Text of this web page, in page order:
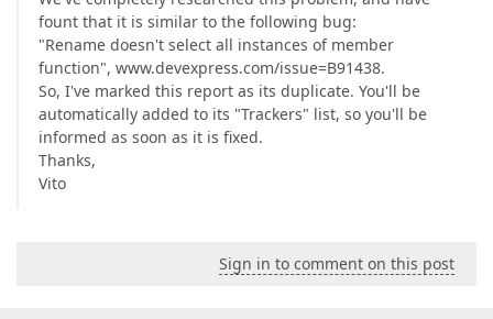
fount that it is similar to the following bug:
"Rename doesn't select all instances of member
function", www.devexpress.com/issue=B91438.
So, I've marked this report as its duplicate. You'll be
automatically added to its "Trackers" list, so you'll be
informed as soon as it is fixed.
Thanks,
Vito
Sign in to comment on this post